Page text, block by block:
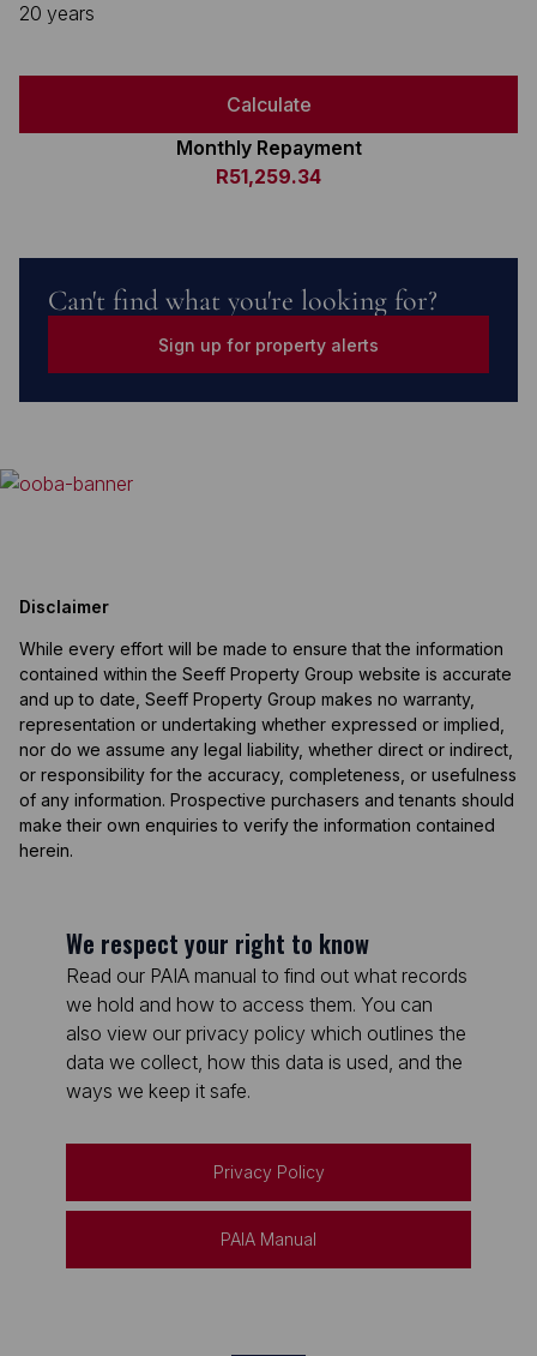
20 years
Calculate
Monthly Repayment
R51,259.34
Can't find what you're looking for?
Sign up for property alerts
Disclaimer
While every effort will be made to ensure that the information
contained within the Seeff Property Group website is accurate
and up to date, Seeff Property Group makes no warranty,
representation or undertaking whether expressed or implied,
nor do we assume any legal liability, whether direct or indirect,
or responsibility for the accuracy, completeness, or usefulness
of any information. Prospective purchasers and tenants should
make their own enquiries to verify the information contained
herein.
We respect your right to know
Read our PAIA manual to find out what records
we hold and how to access them. You can
also view our privacy policy which outlines the
data we collect, how this data is used, and the
ways we keep it safe.
Privacy Policy
PAIA Manual